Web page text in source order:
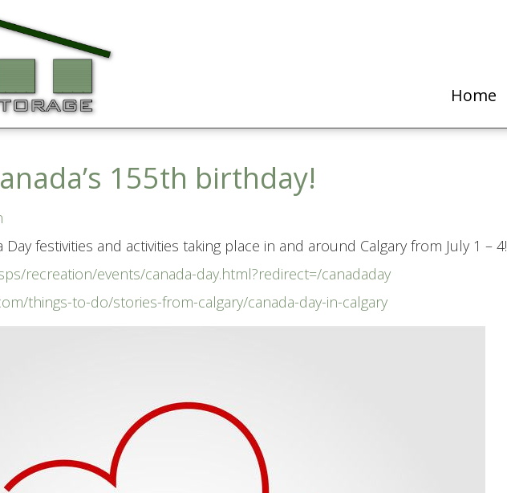
Home
155th birthday!
festivities and activities taking place in and around Calgary from July 1 – 4!
recreation/events/canada-day.html?redirect=/canadaday
things-to-do/stories-from-calgary/canada-day-in-calgary